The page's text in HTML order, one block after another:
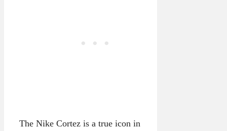
The Nike Cortez is a true icon in